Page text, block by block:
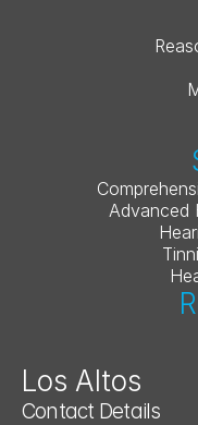
Advanced
Los Altos
Contact Details